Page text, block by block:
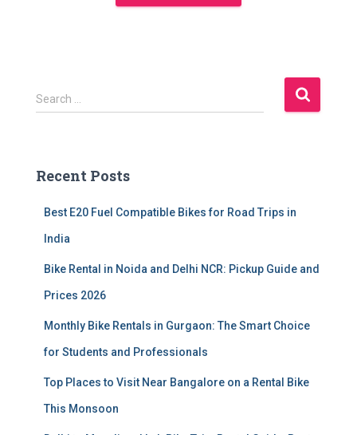
S
e
h
Search …
Recent Posts
Best E20 Fuel Compatible Bikes for Road Trips in
India
Bike Rental in Noida and Delhi NCR: Pickup Guide and
Prices 2026
Monthly Bike Rentals in Gurgaon: The Smart Choice
for Students and Professionals
Top Places to Visit Near Bangalore on a Rental Bike
This Monsoon